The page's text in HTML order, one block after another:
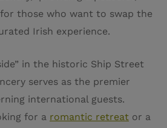
those who want to swap the
Irish experience.
in the historic Ship Street
serves as the premier
international guests.
for a romantic retreat or a